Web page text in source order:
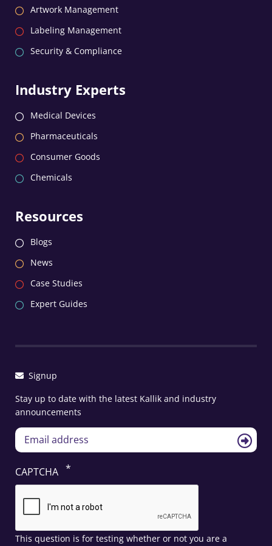
Artwork Management
Labeling Management
Security & Compliance
Industry Experts
Medical Devices
Pharmaceuticals
Consumer Goods
Chemicals
Resources
Blogs
News
Case Studies
Expert Guides
Signup
Stay up to date with the latest Kallik and industry
announcements
CAPTCHA
This question is for testing whether or not you are a